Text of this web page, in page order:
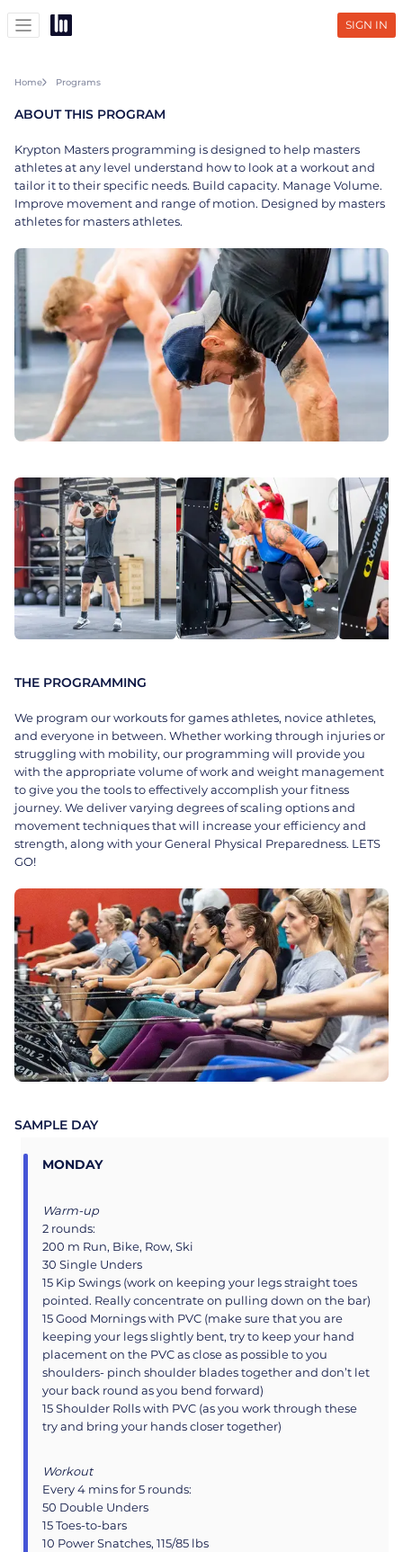
SIGN IN
Home Programs
ABOUT THIS PROGRAM
Krypton Masters programming is designed to help masters
athletes at any level understand how to look at a workout and
tailor it to their specific needs. Build capacity. Manage Volume.
Improve movement and range of motion. Designed by masters
athletes for masters athletes.
THE PROGRAMMING
We program our workouts for games athletes, novice athletes,
and everyone in between. Whether working through injuries or
struggling with mobility, our programming will provide you
with the appropriate volume of work and weight management
to give you the tools to effectively accomplish your fitness
journey. We deliver varying degrees of scaling options and
movement techniques that will increase your efficiency and
strength, along with your General Physical Preparedness. LETS
GO!
SAMPLE DAY
MONDAY
Warm-up
2 rounds:
200 m Run, Bike, Row, Ski
30 Single Unders
15 Kip Swings (work on keeping your legs straight toes
pointed. Really concentrate on pulling down on the bar)
15 Good Mornings with PVC (make sure that you are
keeping your legs slightly bent, try to keep your hand
placement on the PVC as close as possible to you
shoulders- pinch shoulder blades together and don’t let
your back round as you bend forward)
15 Shoulder Rolls with PVC (as you work through these
try and bring your hands closer together)
Workout
Every 4 mins for 5 rounds:
50 Double Unders
15 Toes-to-bars
10 Power Snatches, 115/85 lbs